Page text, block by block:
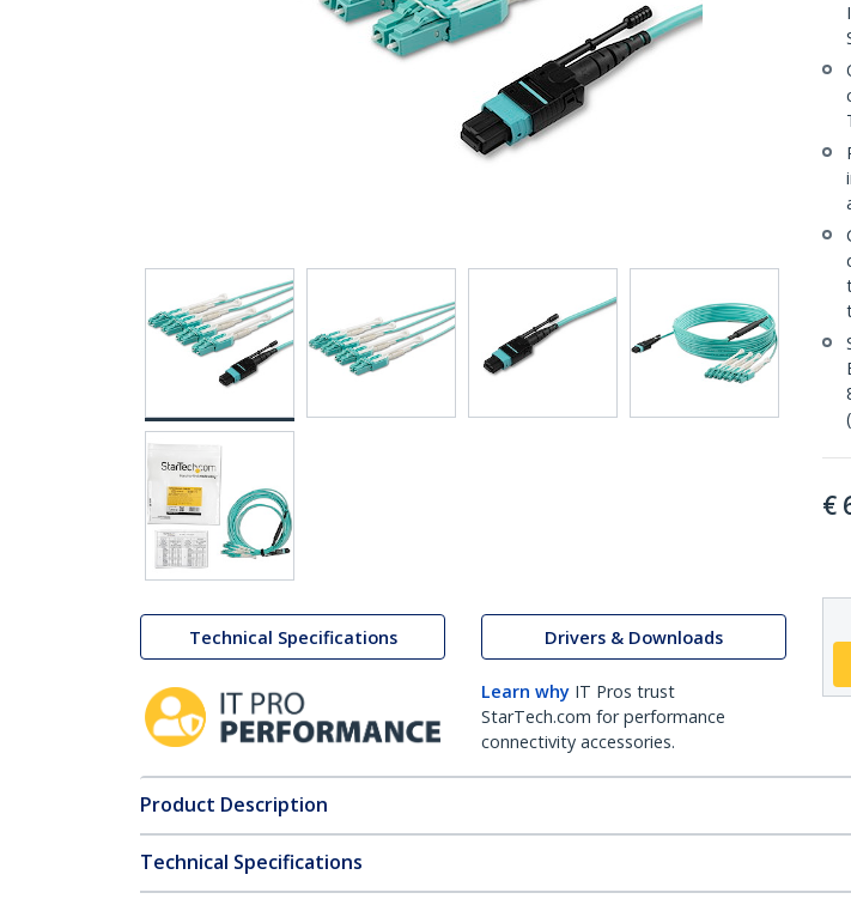
Technical Specifications Drivers & Downloads
Learn why IT Pros trust
StarTech.com for performance
connectivity accessories.
€
Product Description
Technical Specifications